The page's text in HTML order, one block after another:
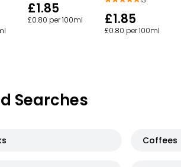
£1.85
£0.80 per 100ml £1.85
£0.80 per 100ml
Searches
Coffees